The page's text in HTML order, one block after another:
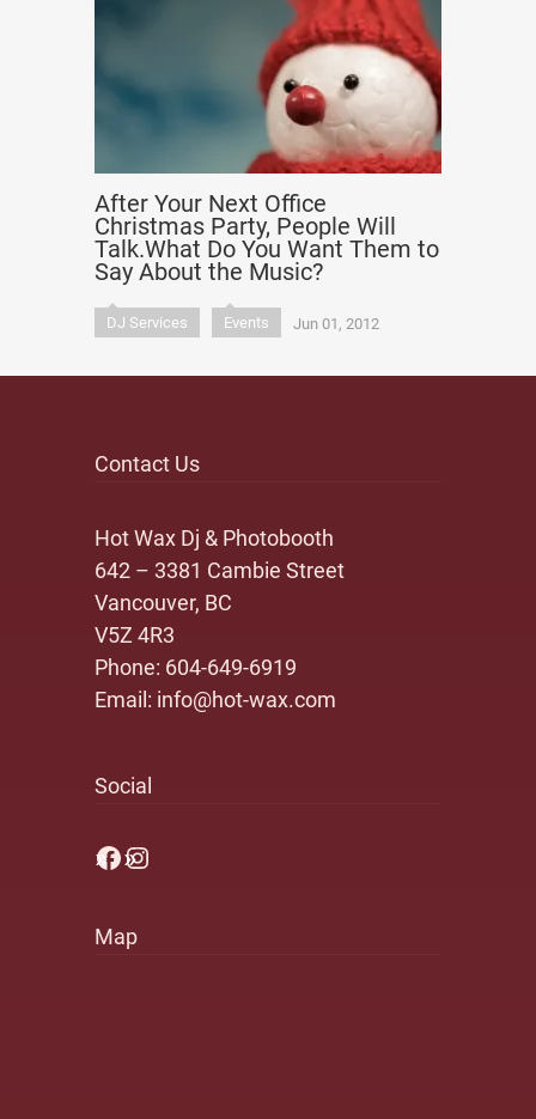
After Your Next Office
Christmas Party, People Will
Talk.What Do You Want Them to
Say About the Music?
DJ Services Events Jun 01, 2012
Contact Us
Hot Wax Dj & Photobooth
642 – 3381 Cambie Street
Vancouver, BC
V5Z 4R3
Phone: 604-649-6919
Email: info@hot-wax.com
Social
Facebook
Instagram
Map